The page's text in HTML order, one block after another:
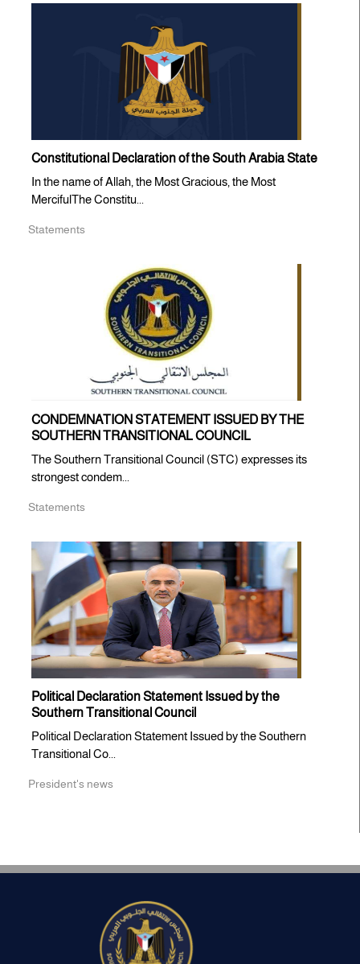
Constitutional Declaration of the South Arabia State
In the name of Allah, the Most Gracious, the Most
MercifulThe Constitu...
Statements
CONDEMNATION STATEMENT ISSUED BY THE
SOUTHERN TRANSITIONAL COUNCIL
The Southern Transitional Council (STC) expresses its
strongest condem...
Statements
Political Declaration Statement Issued by the
Southern Transitional Council
Political Declaration Statement Issued by the Southern
Transitional Co...
President's news